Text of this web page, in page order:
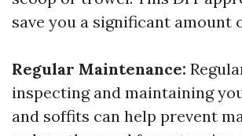
save you a significant amount
Regular Maintenance:
inspecting and maintaining
and soffits can help prevent